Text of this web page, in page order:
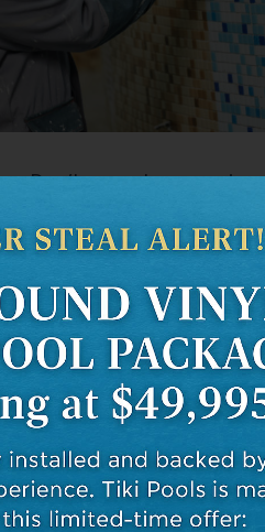
Don’t expect your
may take
conditions, permit
this when planning your
better equipped for the
your dream pool to life!
at least!
in Choosing